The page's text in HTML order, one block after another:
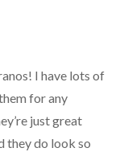
I have lots of
for any
just great
they do look so